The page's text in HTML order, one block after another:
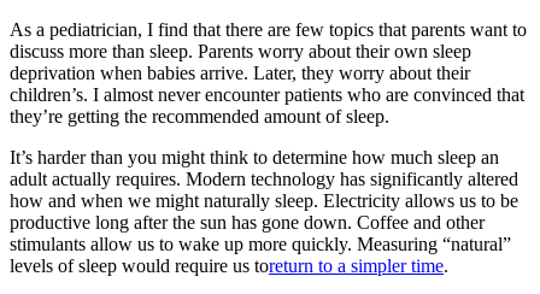
As a pediatrician, I find that there are few topics that parents want to
discuss more than sleep. Parents worry about their own sleep
deprivation when babies arrive. Later, they worry about their
children’s. I almost never encounter patients who are convinced that
they’re getting the recommended amount of sleep.
It’s harder than you might think to determine how much sleep an
adult actually requires. Modern technology has significantly altered
how and when we might naturally sleep. Electricity allows us to be
productive long after the sun has gone down. Coffee and other
stimulants allow us to wake up more quickly. Measuring “natural”
levels of sleep would require us toreturn to a simpler time.